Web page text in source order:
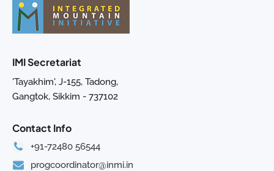
IMI Secretariat
'Tayakhim', J-155, Tadong,
Gangtok, Sikkim - 737102
Contact Info
+91-72480 56544
progcoordinator@inmi.in